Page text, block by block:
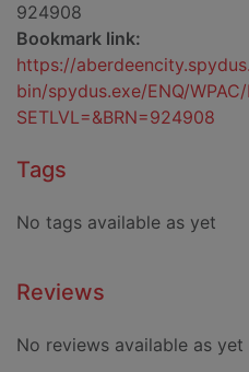
924908
Bookmark link:
https://
bin/spydus.exe/ENQ/WPAC/
SETLVL=&BRN=924908
Tags
No tags available as yet
Reviews
No reviews available as yet